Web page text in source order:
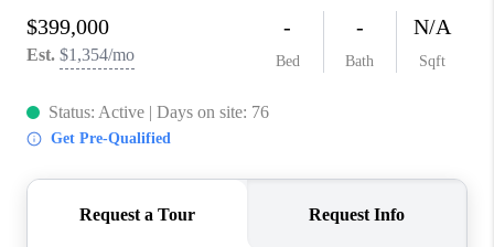
TOP AREAS
BLOG